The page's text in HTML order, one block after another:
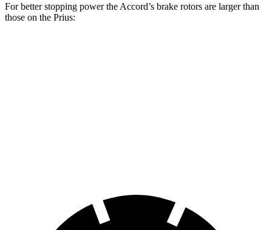
For better stopping power the Accord’s brake rotors are larger than
those on the Prius: